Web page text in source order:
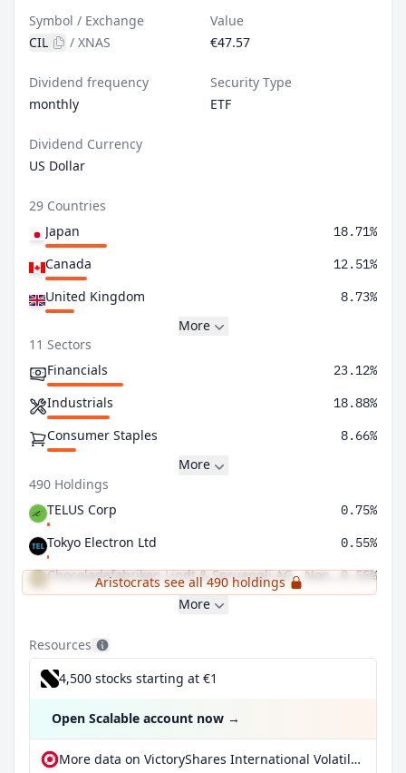
Symbol / Exchange
CIL
/ XNAS
Value
€47.57
Dividend frequency
monthly
Security Type
ETF
Dividend Currency
US Dollar
29 Countries
Japan
18.71%
Canada 12.51%
United Kingdom 8.73%
More
11 Sectors
Financials
23.12%
Industrials 18.88%
Consumer Staples 8.66%
More
490 Holdings
TELUS Corp
0.75%
Tokyo Electron Ltd 0.55%
Chocoladefabriken Lindt & Spruengli AG - Non Voting0.55%
Aristocrats see all 490 holdings
More
Resources
4,500 stocks starting at €1
Open Scalable account now →
More data on VictoryShares International Volatility Wtd ETF at extraETF